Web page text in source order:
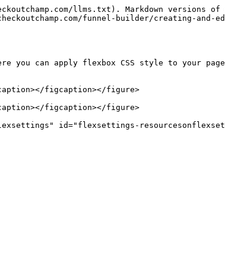
llms.txt). Markdown versions of
funnel-builder/creating-and-
can apply flexbox CSS style to your
figcaption></figure>
figcaption></figure>
id="flexsettings-